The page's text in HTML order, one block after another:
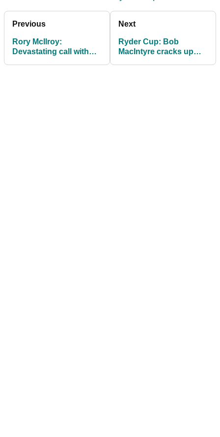
Previous
Rory McIlroy:
Devastating call with
Next
Ryder Cup: Bob
MacIntyre cracks up